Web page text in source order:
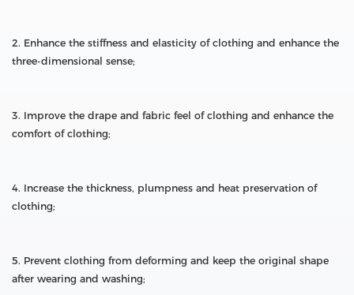
2. Enhance the stiffness and elasticity of clothing and enhance the
three-dimensional sense;
3. Improve the drape and fabric feel of clothing and enhance the
comfort of clothing;
4. Increase the thickness, plumpness and heat preservation of
clothing;
5. Prevent clothing from deforming and keep the original shape
after wearing and washing;